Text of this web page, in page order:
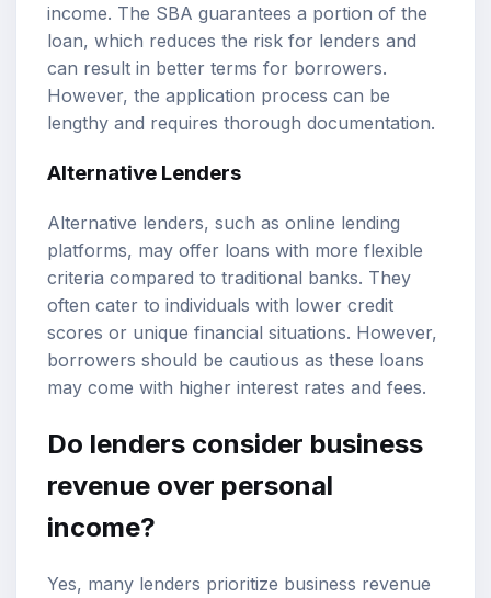
income. The SBA guarantees a portion of the
loan, which reduces the risk for lenders and
can result in better terms for borrowers.
However, the application process can be
lengthy and requires thorough documentation.
Alternative Lenders
Alternative lenders, such as online lending
platforms, may offer loans with more flexible
criteria compared to traditional banks. They
often cater to individuals with lower credit
scores or unique financial situations. However,
borrowers should be cautious as these loans
may come with higher interest rates and fees.
Do lenders consider business
revenue over personal
income?
Yes, many lenders prioritize business revenue